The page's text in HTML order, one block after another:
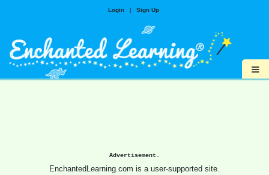
Login | Sign Up
≡
Advertisement.
EnchantedLearning.com is a user-supported site.